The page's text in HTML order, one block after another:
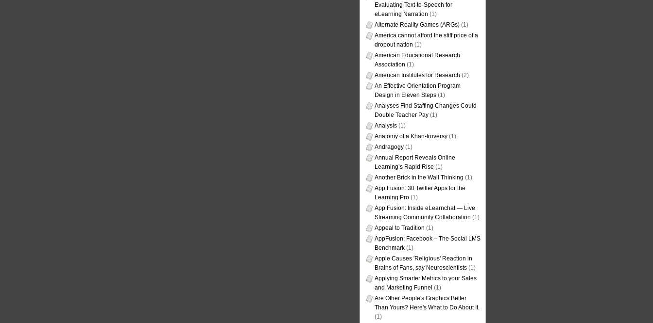
Evaluating Text-to-Speech for
eLearning Narration (1)
Alternate Reality Games (ARGs) (1)
America cannot afford the stiff price of a
dropout nation (1)
American Educational Research
Association (1)
American Institutes for Research (2)
An Effective Orientation Program
Design in Eleven Steps (1)
Analyses Find Staffing Changes Could
Double Teacher Pay (1)
Analysis (1)
Anatomy of a Khan-troversy (1)
Andragogy (1)
Annual Report Reveals Online
Learning’s Rapid Rise (1)
Another Brick in the Wall Thinking (1)
App Fusion: 30 Twitter Apps for the
Learning Pro (1)
App Fusion: Inside eLearnchat — Live
Streaming Community Collaboration (1)
Appeal to Tradition (1)
AppFusion: Facebook – The Social LMS
Benchmark (1)
Apple Causes 'Religious' Reaction in
Brains of Fans, say Neuroscientists (1)
Applying Smarter Metrics to your Sales
and Marketing Funnel (1)
Are Other People's Graphics Better
Than Yours? Here's What to Do About It.
(1)